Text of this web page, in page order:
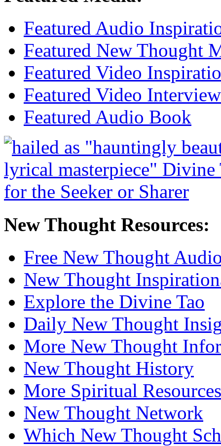
Featured Audio
Featured New Thought
Featured Video
Featured Video Interview
Featured Audio Book
New Thought Resources:
Free New Thought
New Thought
Explore the Divine Tao
Daily New Thought
More New Thought
New Thought History
More Spiritual Resources
New Thought Network
Which New Thought